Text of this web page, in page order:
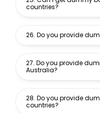
countries?
26. Do you provide
27. Do you provide
Australia?
28. Do you provide
countries?